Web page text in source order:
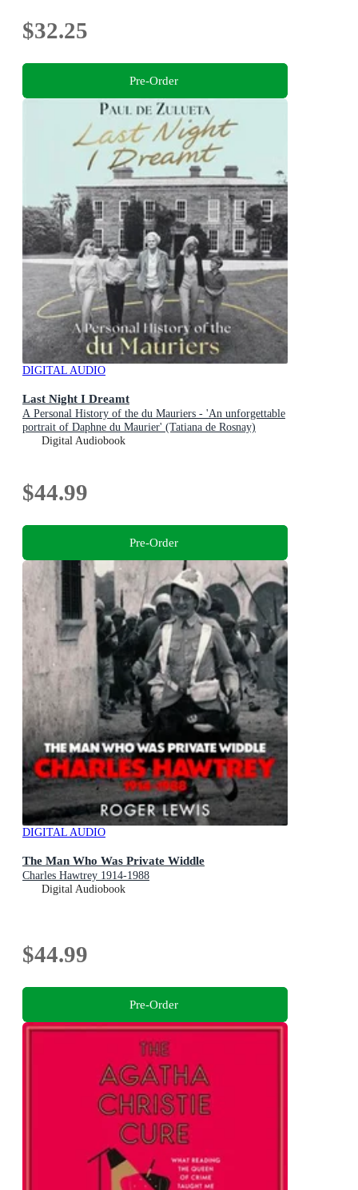
$32.25
Pre-Order
DIGITAL AUDIO
Last Night I Dreamt
A Personal History of the du Mauriers - 'An unforgettable
portrait of Daphne du Maurier' (Tatiana de Rosnay)
Digital Audiobook
$44.99
Pre-Order
DIGITAL AUDIO
The Man Who Was Private Widdle
Charles Hawtrey 1914-1988
Digital Audiobook
$44.99
Pre-Order